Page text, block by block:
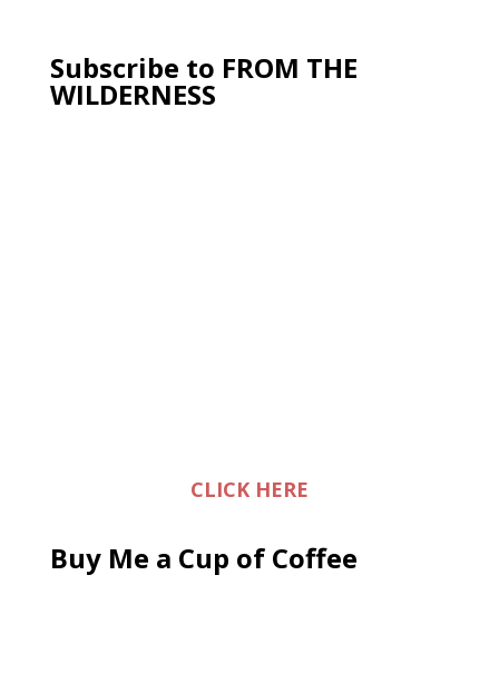
Subscribe to FROM THE
WILDERNESS
CLICK HERE
Buy Me a Cup of Coffee